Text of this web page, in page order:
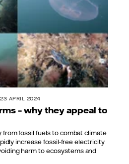
23 APRIL 2024
– why they appeal to
from fossil fuels to combat climate
increase fossil-free electricity
harm to ecosystems and